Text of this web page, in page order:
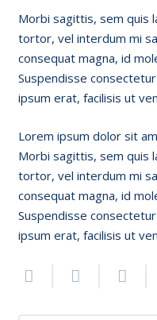
Morbi sagittis, sem quis
tortor, vel interdum mi
consequat magna, id
Suspendisse
ipsum erat, facilisis ut
Lorem ipsum dolor sit
Morbi sagittis, sem quis
tortor, vel interdum mi
consequat magna, id
Suspendisse
ipsum erat, facilisis ut